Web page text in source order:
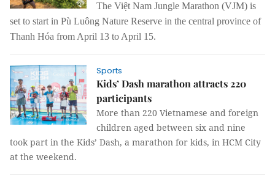
The Việt Nam Jungle Marathon (VJM) is
set to start in Pù Luông Nature Reserve in the central province of
Thanh Hóa from April 13 to April 15.
Sports
Kids’ Dash marathon attracts 220
participants
More than 220 Vietnamese and foreign
children aged between six and nine
took part in the Kids’ Dash, a marathon for kids, in HCM City
at the weekend.